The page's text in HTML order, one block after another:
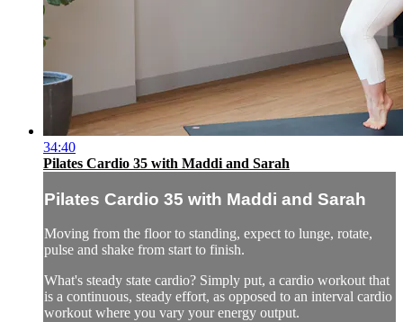
34:40
Pilates Cardio 35 with Maddi and Sarah
Pilates Cardio 35 with Maddi and Sarah
Moving from the floor to standing, expect to lunge, rotate,
pulse and shake from start to finish.
What's steady state cardio? Simply put, a cardio workout that
is a continuous, steady effort, as opposed to an interval cardio
workout where you vary your energy output.